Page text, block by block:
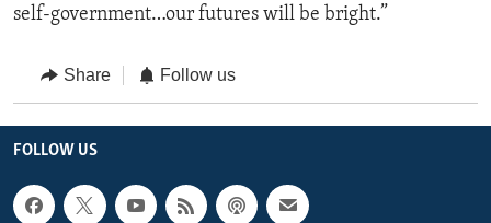
self-government…our futures will be bright.”
Share Follow us
FOLLOW US